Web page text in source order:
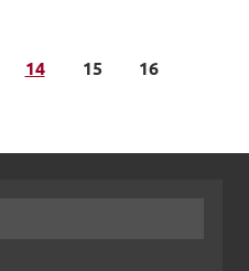
14 15
16